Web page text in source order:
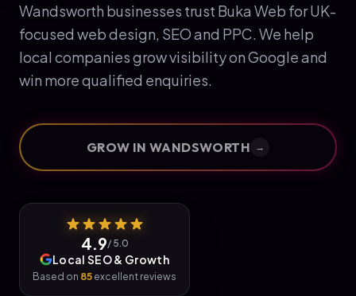
Wandsworth businesses trust Buka Web for UK-
focused web design, SEO and PPC. We help
local companies grow visibility on Google and
win more qualified enquiries.
GROW INWANDSWORTH →
4.9/ 5.0
Local SEO & Growth
Based on 85 excellent reviews